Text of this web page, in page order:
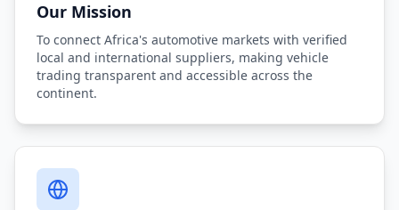
Our Mission
To connect Africa's automotive markets with verified
local and international suppliers, making vehicle
trading transparent and accessible across the
continent.